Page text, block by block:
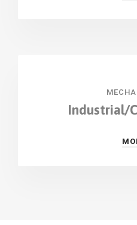
Industrial/